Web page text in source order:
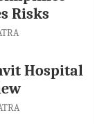
Risks
Hospital